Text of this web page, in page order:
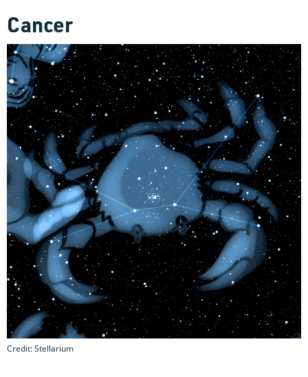
Cancer
Credit: Stellarium